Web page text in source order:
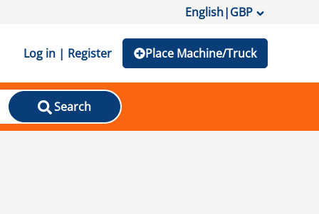
English|GBP
Log in | Register Place Machine/Truck
Search